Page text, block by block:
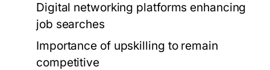
Digital networking platforms enhancing
job searches
Importance of upskilling to remain
competitive